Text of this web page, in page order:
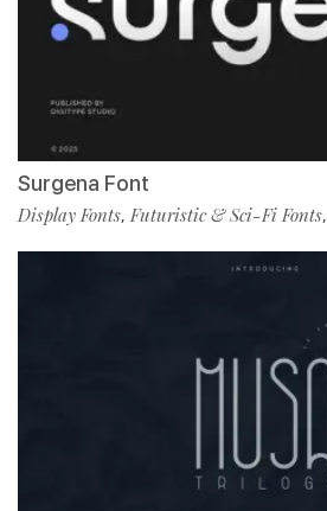
Surgena Font
Display Fonts,Futuristic & Sci-Fi Fonts,